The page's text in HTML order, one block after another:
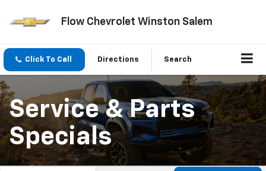
Flow Chevrolet Winston Salem
Click To Call Directions Search
Service & Parts
Specials